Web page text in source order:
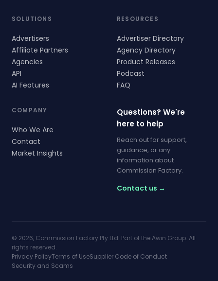
SOLUTIONS
Advertisers
Affiliate Partners
Agencies
API
AI Features
RESOURCES
Advertiser Directory
Agency Directory
Product Releases
Podcast
FAQ
COMPANY
Who We Are
Contact
Market Insights
Questions? We're
here to help
Reach out for support,
guidance, or any
information about
Commission Factory.
Contact us →
© 2026, Commission Factory Pty Ltd. Part of the Awin Group. All
rights reserved.
Privacy PolicyTerms of UseSupplier Code of Conduct
Security and Scams